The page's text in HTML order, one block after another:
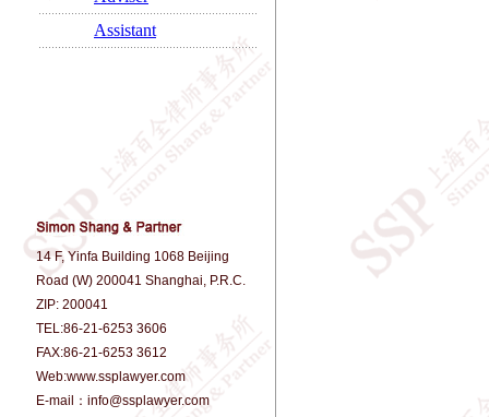
Assistant
14 F, Yinfa Building 1068 Beijing
Road (W) 200041 Shanghai, P.R.C.
ZIP: 200041
TEL:86-21-6253 3606
FAX:86-21-6253 3612
Web:www.ssplawyer.com
E-mail：info@ssplawyer.com